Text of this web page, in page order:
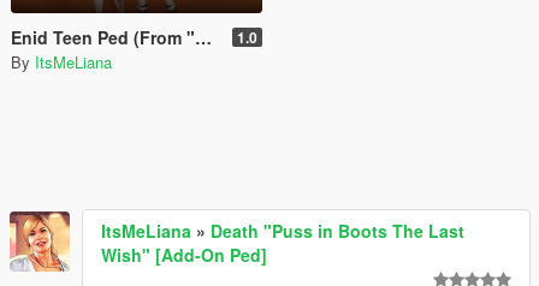
Enid Teen Ped (From "Wednesday") [Add-On Ped / FiveM] 1.0
By ItsMeLiana
ItsMeLiana » Death "Puss in Boots The Last
Wish" [Add-On Ped]